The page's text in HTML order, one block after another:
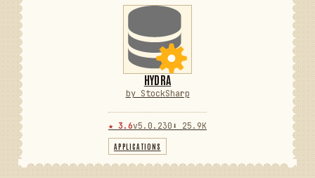
HYDRA
by StockSharp
★ 3.6v5.0.230 ⬇ 25.9K
APPLICATIONS